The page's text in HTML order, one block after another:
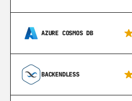
AZURE COSMOS DB
BACKENDLESS